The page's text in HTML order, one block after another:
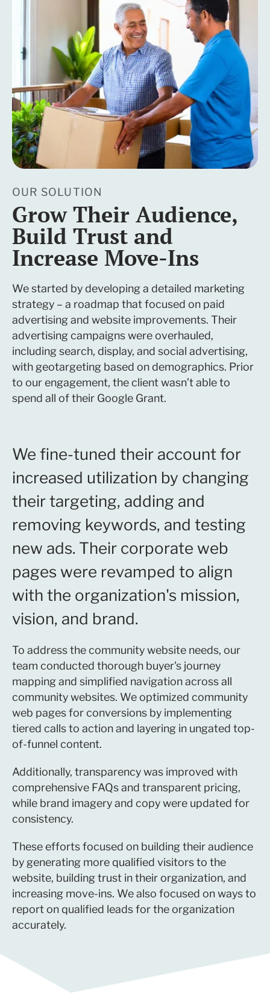
OUR SOLUTION
Grow Their Audience,
Build Trust and
Increase Move-Ins
We started by developing a detailed marketing
strategy – a roadmap that focused on paid
advertising and website improvements. Their
advertising campaigns were overhauled,
including search, display, and social advertising,
with geotargeting based on demographics. Prior
to our engagement, the client wasn’t able to
spend all of their Google Grant.
We fine-tuned their account for
increased utilization by changing
their targeting, adding and
removing keywords, and testing
new ads. Their corporate web
pages were revamped to align
with the organization's mission,
vision, and brand.
To address the community website needs, our
team conducted thorough buyer's journey
mapping and simplified navigation across all
community websites. We optimized community
web pages for conversions by implementing
tiered calls to action and layering in ungated top-
of-funnel content.
Additionally, transparency was improved with
comprehensive FAQs and transparent pricing,
while brand imagery and copy were updated for
consistency.
These efforts focused on building their audience
by generating more qualified visitors to the
website, building trust in their organization, and
increasing move-ins. We also focused on ways to
report on qualified leads for the organization
accurately.